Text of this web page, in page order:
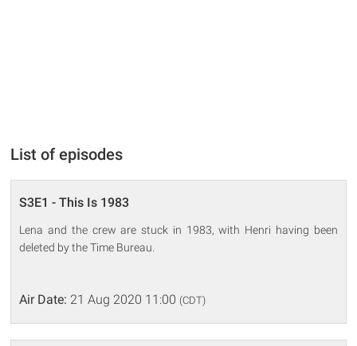
List of episodes
S3E1 - This Is 1983
Lena and the crew are stuck in 1983, with Henri having been
deleted by the Time Bureau.
Air Date: 21 Aug 2020 11:00 (CDT)